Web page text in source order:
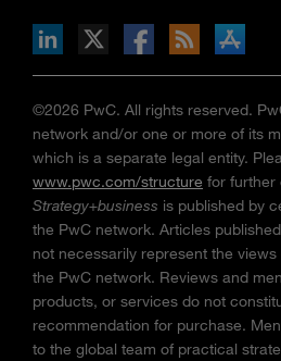
via RSS
on the Apple App store
©2026 PwC. All rights reserved.
network and/or one or more of its
which is a separate legal entity.
www.pwc.com/structure for further
Strategy+business is published by
the PwC network. Articles
not necessarily represent the
the PwC network. Reviews and
products, or services do not
recommendation for purchase.
to the global team of practical